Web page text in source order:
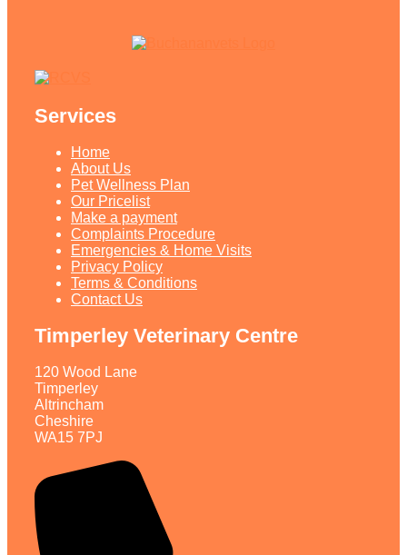
Services
Home
About Us
Pet Wellness Plan
Our Pricelist​
Make a payment
Complaints Procedure
Emergencies & Home Visits
Privacy Policy
Terms & Conditions
Contact Us
Timperley Veterinary Centre
120 Wood Lane
Timperley
Altrincham
Cheshire
WA15 7PJ